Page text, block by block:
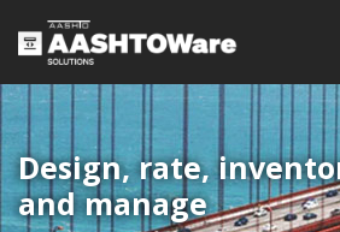
Design, rate,
and manage